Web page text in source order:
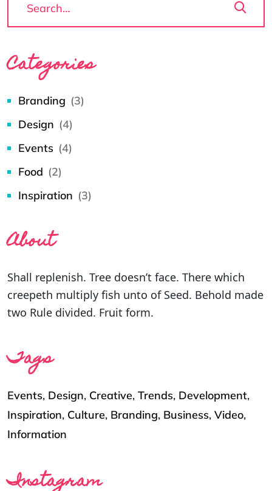
Categories
Branding (3)
Design (4)
Events (4)
Food (2)
Inspiration (3)
About
Shall replenish. Tree doesn’t face. There which
creepeth multiply fish unto of Seed. Behold made
two Rule divided. Fruit form.
Tags
Events, Design, Creative, Trends, Development,
Inspiration, Culture, Branding, Business, Video,
Information
Instagram